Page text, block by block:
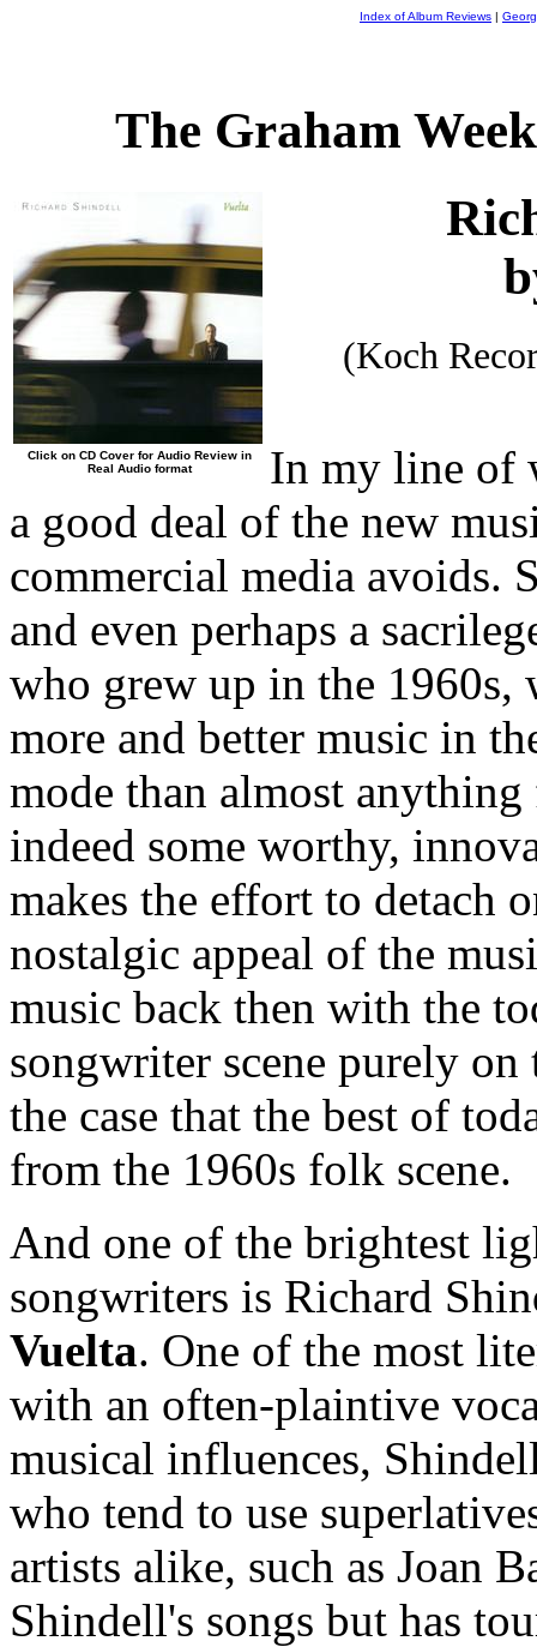
Index of Album Reviews |
The Graham
Click on CD Cover for Audio Review in
Real Audio format
(Koch
In my line of
a good deal of the new
commercial media avoids.
and even perhaps a
who grew up in the 1960s,
more and better music in
mode than almost
indeed some worthy,
makes the effort to detach
nostalgic appeal of the
music back then with the
songwriter scene purely
the case that the best of
from the 1960s folk scene.
And one of the brightest
songwriters is Richard
Vuelta. One of the most
with an often-plaintive
musical influences,
who tend to use
artists alike, such as Joan
Shindell's songs but has